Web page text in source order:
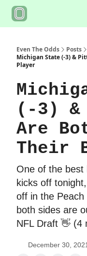
Even The Odds
Posts
Michigan State (-3) &
Player
(-3) &
Are
Their
One of the best
kicks off
off in the
both sides are
NFL Draft 👋 (4
December 30, 2021